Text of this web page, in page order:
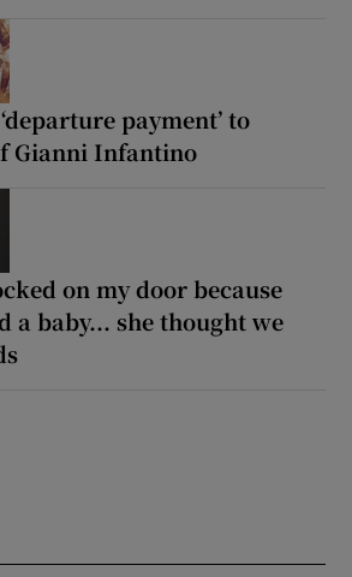
payment’ to
Gianni Infantino
on my door because
a baby... she thought we